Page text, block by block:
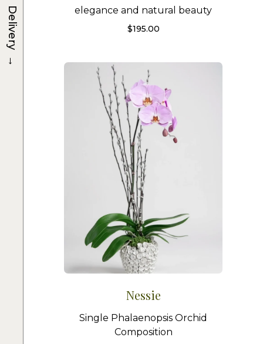
elegance and natural beauty
$195.00
Nessie
Single Phalaenopsis Orchid
Composition
Delivery
→